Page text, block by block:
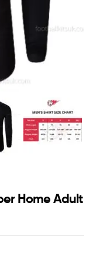
Home Adult